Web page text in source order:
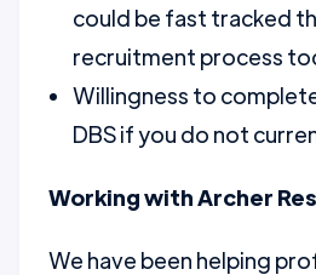
could be fast tracked
recruitment process
Willingness to
DBS if you do not
Working with Archer
We have been helping